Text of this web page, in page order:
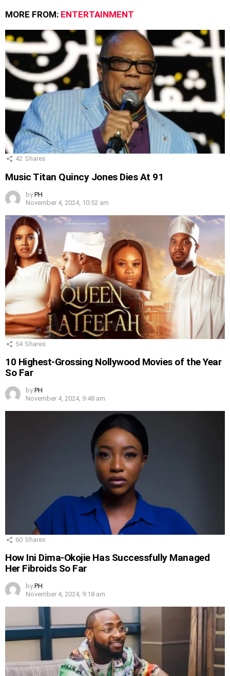
MORE FROM: ENTERTAINMENT
42 Shares
Music Titan Quincy Jones Dies At 91
by PH
November 4, 2024, 10:52 am
54 Shares
10 Highest-Grossing Nollywood Movies of the Year
So Far
by PH
November 4, 2024, 9:48 am
60 Shares
How Ini Dima-Okojie Has Successfully Managed
Her Fibroids So Far
by PH
November 4, 2024, 9:18 am